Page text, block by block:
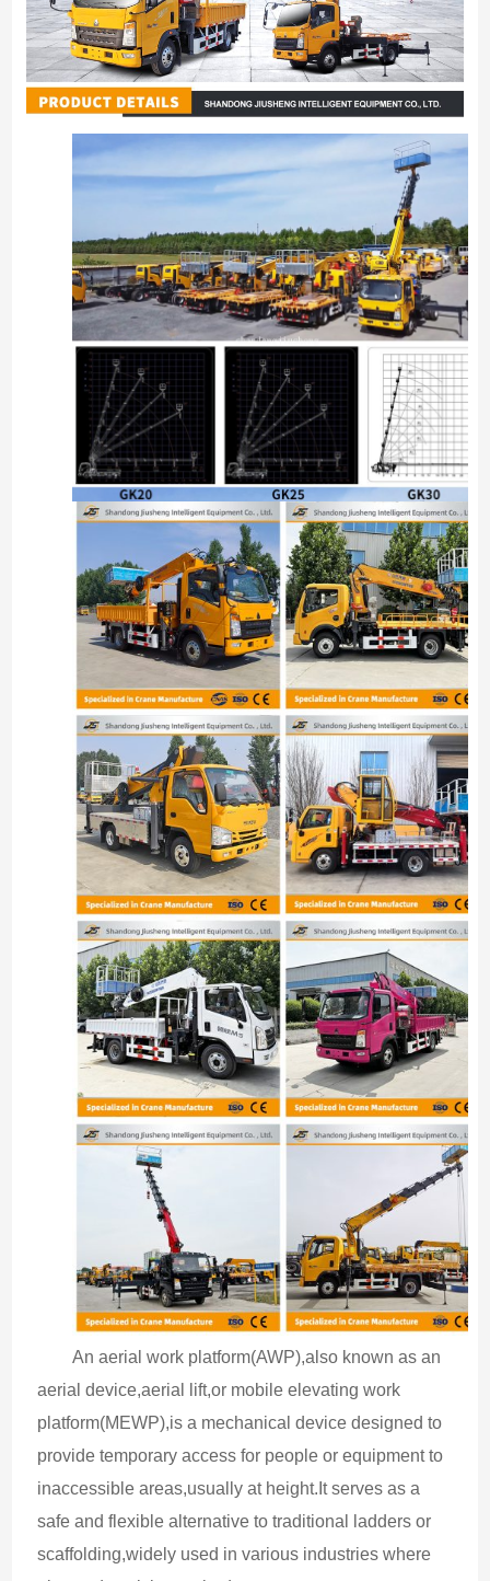
An aerial work platform(AWP),also known as an
aerial device,aerial lift,or mobile elevating work
platform(MEWP),is a mechanical device designed to
provide temporary access for people or equipment to
inaccessible areas,usually at height.It serves as a
safe and flexible alternative to traditional ladders or
scaffolding,widely used in various industries where